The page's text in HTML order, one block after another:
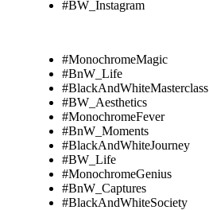
#BW_Instagram
#MonochromeMagic
#BnW_Life
#BlackAndWhiteMasterclass
#BW_Aesthetics
#MonochromeFever
#BnW_Moments
#BlackAndWhiteJourney
#BW_Life
#MonochromeGenius
#BnW_Captures
#BlackAndWhiteSociety